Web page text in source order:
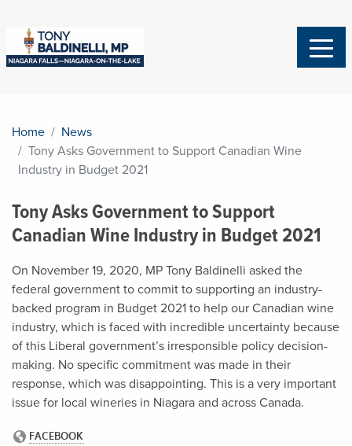
Home
News
Tony Asks Government to Support Canadian Wine
Industry in Budget 2021
Tony Asks Government to Support
Canadian Wine Industry in Budget 2021
On November 19, 2020, MP Tony Baldinelli asked the
federal government to commit to supporting an industry-
backed program in Budget 2021 to help our Canadian wine
industry, which is faced with incredible uncertainty because
of this Liberal government’s irresponsible policy decision-
making. No specific commitment was made in their
response, which was disappointing. This is a very important
issue for local wineries in Niagara and across Canada.